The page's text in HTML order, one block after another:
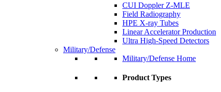
CUI Doppler Z-MLE
Field Radiography
HPE X-ray Tubes
Linear Accelerator Production
Ultra High-Speed Detectors
Military/Defense
Military/Defense Home
Product Types